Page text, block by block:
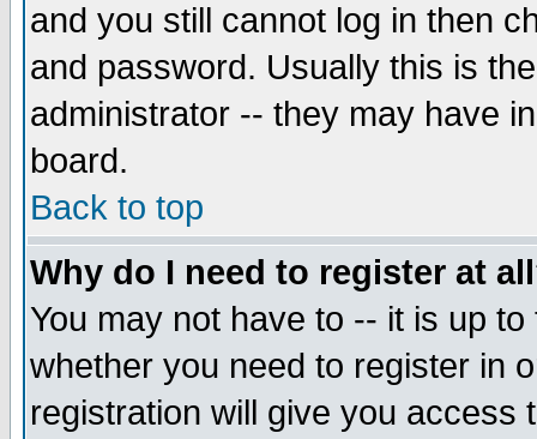
and you still cannot log in then
and password. Usually this is
administrator -- they may have
board.
Back to top
Why do I need to register at
You may not have to -- it is up
whether you need to register in
registration will give you access